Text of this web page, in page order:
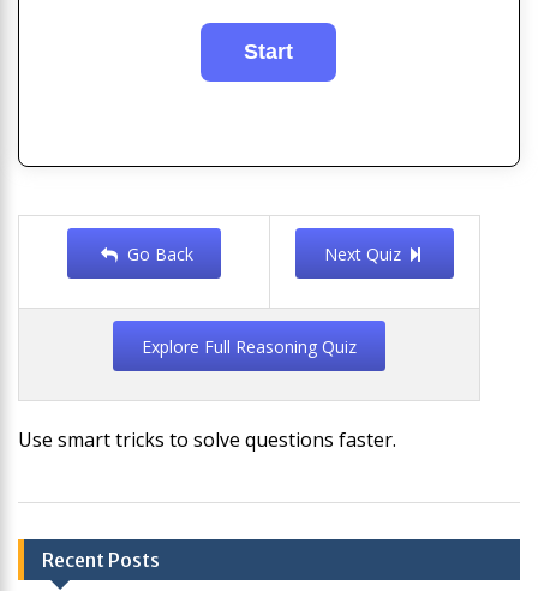
Go Back Next Quiz
Explore Full Reasoning Quiz
Use smart tricks to solve questions faster.
Post
navigation
Recent Posts